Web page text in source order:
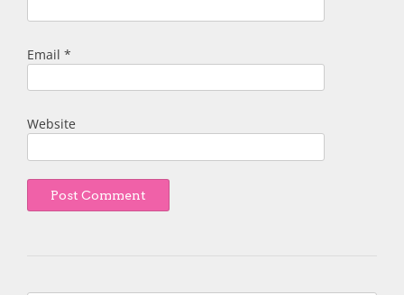
Email *
Website